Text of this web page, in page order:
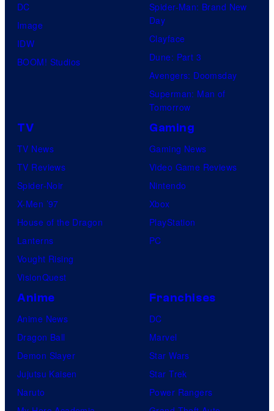
i
c
s
o
DC
Image
IDW
BOOM! Studios
Spider-Man: Brand New
Day
Clayface
Dune: Part 3
Avengers: Doomsday
Superman: Man of
Tomorrow
TV
TV News
TV Reviews
Spider-Noir
X-Men ’97
House of the Dragon
Lanterns
Vought Rising
VisionQuest
Gaming
Gaming News
Video Game Reviews
Nintendo
Xbox
PlayStation
PC
Anime
Anime News
Dragon Ball
Demon Slayer
Jujutsu Kaisen
Naruto
Franchises
DC
Marvel
Star Wars
Star Trek
Power Rangers